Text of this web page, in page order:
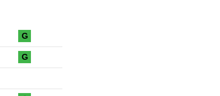
G
G